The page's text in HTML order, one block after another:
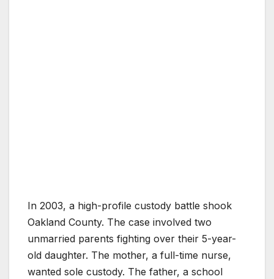
In 2003, a high-profile custody battle shook
Oakland County. The case involved two
unmarried parents fighting over their 5-year-
old daughter. The mother, a full-time nurse,
wanted sole custody. The father, a school